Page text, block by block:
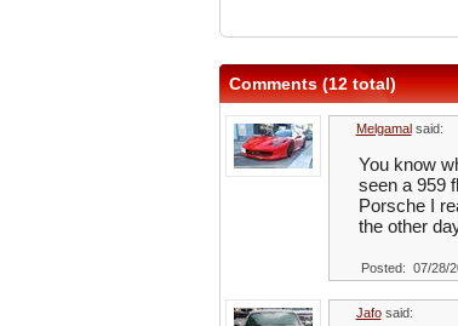
Comments (12 total)
Melgamalsaid:
You know
seen a 959
Porsche I
the other
Posted: 07/28/
Jafosaid: